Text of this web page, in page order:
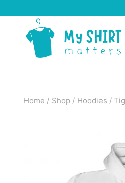
content
Home / Shop / Hoodies /